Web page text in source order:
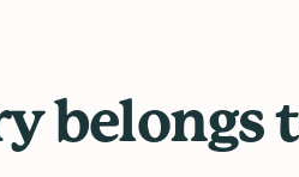
belongs